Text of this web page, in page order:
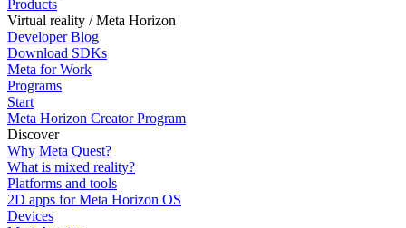
Products
Virtual reality / Meta Horizon
Developer Blog
Download SDKs
Meta for Work
Programs
Start
Meta Horizon Creator Program
Discover
Why Meta Quest?
What is mixed reality?
Platforms and tools
2D apps for Meta Horizon OS
Devices